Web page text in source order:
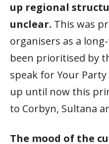
up regional
unclear. This was
organisers as a
been prioritised by
speak for Your
up until now this
to Corbyn, Sultana
The mood of the